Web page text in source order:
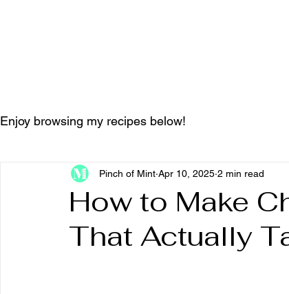
Enjoy browsing my recipes below!
How to Make
That Actually
Pinch of Mint Apr 10, 2025 2 min read